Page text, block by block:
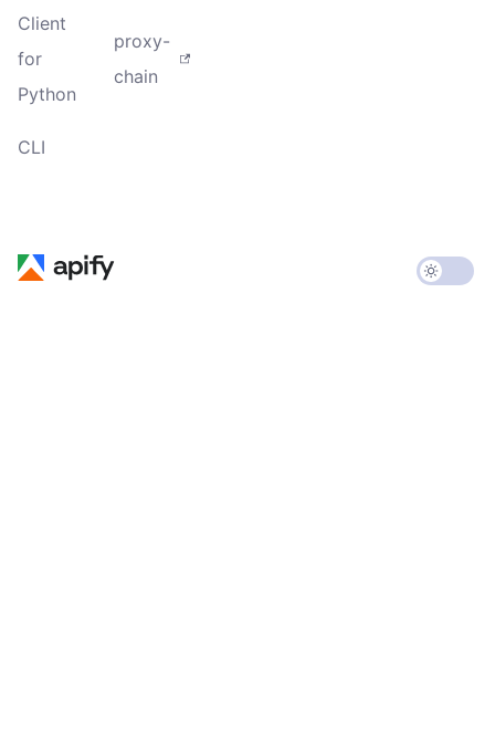
Client
for
Python
CLI
proxy-
chain